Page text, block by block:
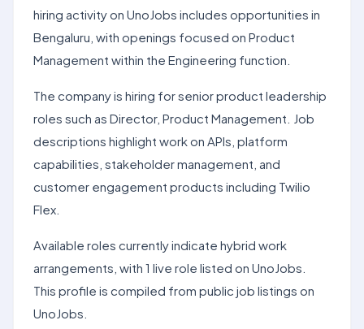
hiring activity on UnoJobs includes opportunities in
Bengaluru, with openings focused on Product
Management within the Engineering function.
The company is hiring for senior product leadership
roles such as Director, Product Management. Job
descriptions highlight work on APIs, platform
capabilities, stakeholder management, and
customer engagement products including Twilio
Flex.
Available roles currently indicate hybrid work
arrangements, with 1 live role listed on UnoJobs.
This profile is compiled from public job listings on
UnoJobs.